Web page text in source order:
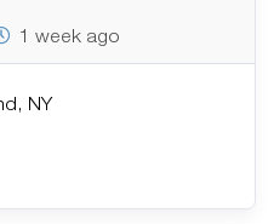
1 week ago
NY